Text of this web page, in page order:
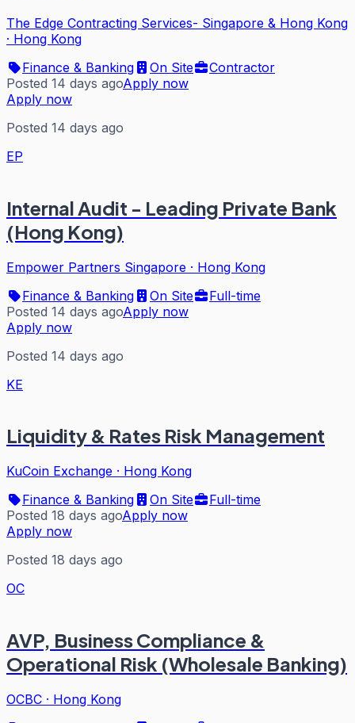
The Edge Contracting Services- Singapore & Hong Kong
· Hong Kong
Finance & Banking
On Site
Contractor
Posted 14 days agoApply now
Apply now
Posted 14 days ago
EP
Internal Audit - Leading Private Bank
(Hong Kong)
Empower Partners Singapore · Hong Kong
Finance & Banking
On Site
Full-time
Posted 14 days agoApply now
Apply now
Posted 14 days ago
KE
Liquidity & Rates Risk Management
KuCoin Exchange · Hong Kong
Finance & Banking
On Site
Full-time
Posted 18 days agoApply now
Apply now
Posted 18 days ago
OC
AVP, Business Compliance &
Operational Risk (Wholesale Banking)
OCBC · Hong Kong